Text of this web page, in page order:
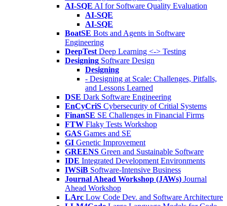
AI-SQE AI for Software Quality Evaluation
AI-SQE
AI-SQE
BoatSE Bots and Agents in Software
Engineering
DeepTest Deep Learning <-> Testing
Designing Software Design
Designing
- Designing at Scale: Challenges, Pitfalls,
and Lessons Learned
DSE Dark Software Engineering
EnCyCriS Cybersecurity of Critial Systems
FinanSE SE Challenges in Financial Firms
FTW Flaky Tests Workshop
GAS Games and SE
GI Genetic Improvement
GREENS Green and Sustainable Software
IDE Integrated Development Environments
IWSiB Software-Intensive Business
Journal Ahead Workshop (JAWs) Journal
Ahead Workshop
LArc Low Code Dev. and Software Architecture